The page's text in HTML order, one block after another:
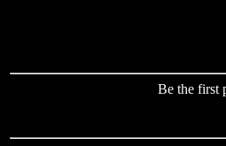
Be the first